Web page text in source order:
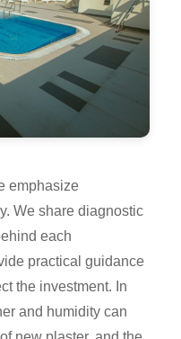
emphasize
We share diagnostic
each
practical guidance
the investment. In
and humidity can